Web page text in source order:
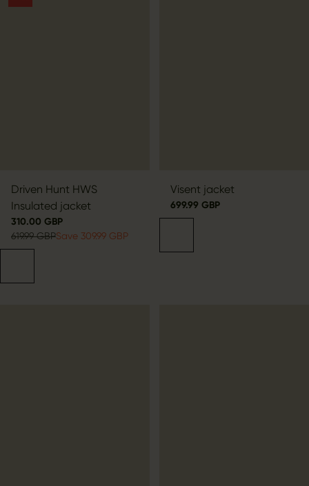
Driven Hunt HWS
Insulated jacket
310.00 GBP
619.99 GBPSave 309.99 GBP
Visent jacket
699.99 GBP